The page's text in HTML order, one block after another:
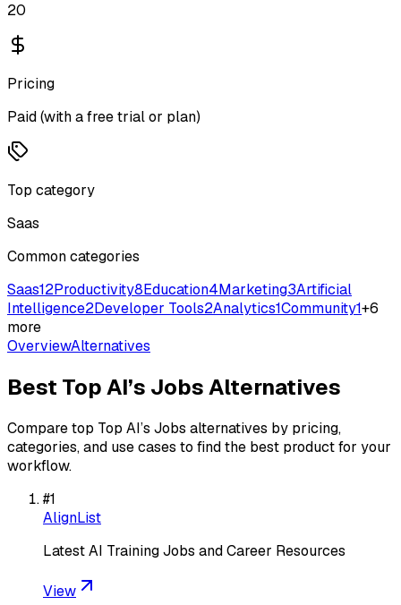
20
Pricing
Paid (with a free trial or plan)
Top category
Saas
Common categories
Saas12Productivity8Education4Marketing3Artificial
Intelligence2Developer Tools2Analytics1Community1+6
more
OverviewAlternatives
Best Top AI’s JobsAlternatives
Compare top Top AI’s Jobs alternatives by pricing,
categories, and use cases to find the best product for your
workflow.
#1
AlignList
Latest AI Training Jobs and Career Resources
View